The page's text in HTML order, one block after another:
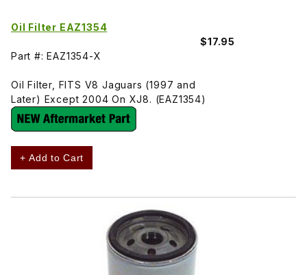
Oil Filter EAZ1354
$17.95
Part #: EAZ1354-X
Oil Filter, FITS V8 Jaguars (1997 and
Later) Except 2004 On XJ8. (EAZ1354)
+ Add to Cart